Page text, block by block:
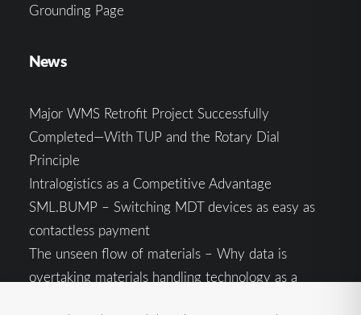
Grounding Page
News
Major WMS Retrofit Project Successfully
Completed—With TUP and the Rotary Dial
Principle
Intralogistics as a Competitive Advantage
SML.BUMP – Switching MDT devices as easy as
contactless payment
The unseen flow of materials – Why data is
overtaking materials handling technology as a